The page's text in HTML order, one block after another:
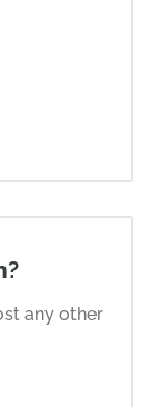
any other